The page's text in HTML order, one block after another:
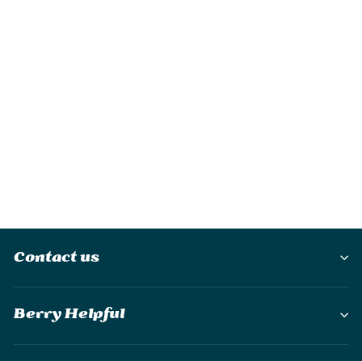
Contact us
Berry Helpful